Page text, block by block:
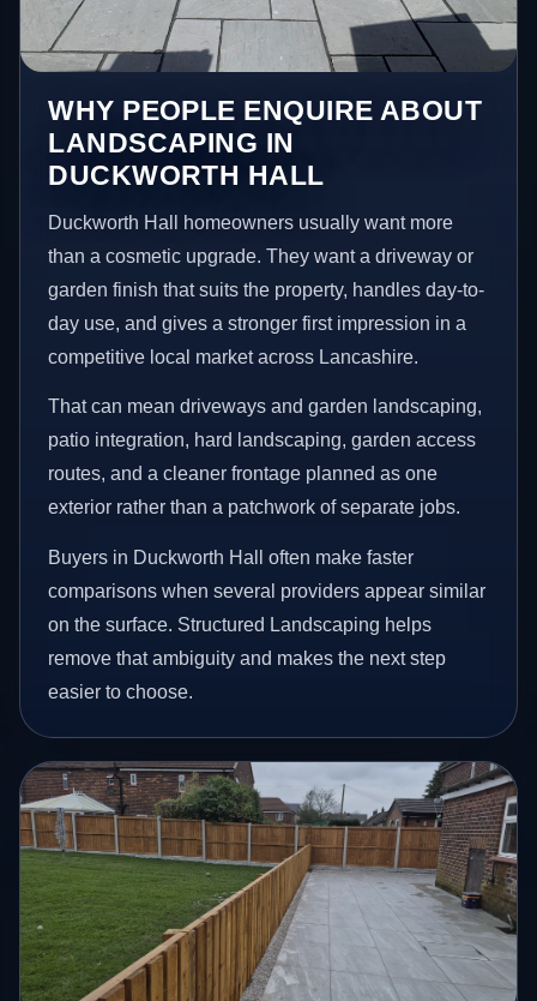
WHY PEOPLE ENQUIRE ABOUT
LANDSCAPING IN
DUCKWORTH HALL
Duckworth Hall homeowners usually want more
than a cosmetic upgrade. They want a driveway or
garden finish that suits the property, handles day-to-
day use, and gives a stronger first impression in a
competitive local market across Lancashire.
That can mean driveways and garden landscaping,
patio integration, hard landscaping, garden access
routes, and a cleaner frontage planned as one
exterior rather than a patchwork of separate jobs.
Buyers in Duckworth Hall often make faster
comparisons when several providers appear similar
on the surface. Structured Landscaping helps
remove that ambiguity and makes the next step
easier to choose.